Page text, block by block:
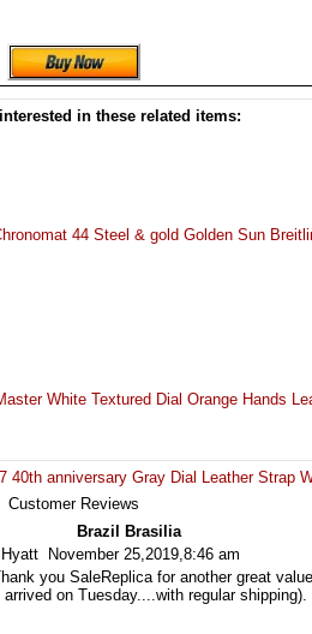
in these related items:
44 Steel & gold Golden Sun
White Textured Dial Orange Hands
40th anniversary Gray Dial Leather Strap
Customer Reviews
Brazil Brasilia
November 25,2019,8:46 am
you SaleReplica for another great
on Tuesday....with regular shipping).